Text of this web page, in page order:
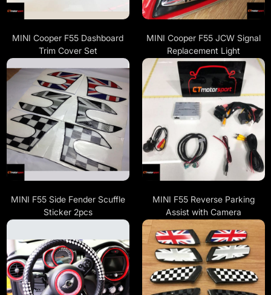
MINI Cooper F55 Dashboard
Trim Cover Set
MINI Cooper F55 JCW Signal
Replacement Light
MINI F55 Side Fender Scuffle
Sticker 2pcs
MINI F55 Reverse Parking
Assist with Camera